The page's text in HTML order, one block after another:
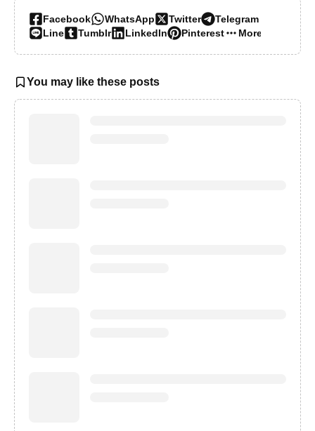
Facebook WhatsApp Twitter
Telegram
Line
Tumblr LinkedIn Pinterest More…
You may like these posts